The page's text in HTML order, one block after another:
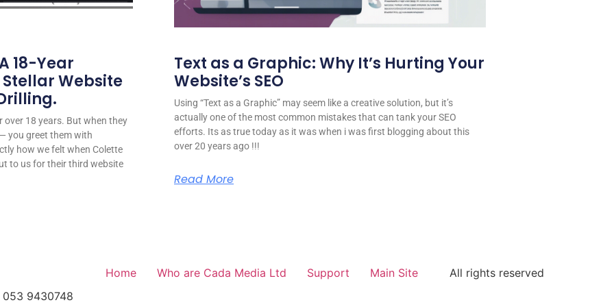
18-Year
Website
over 18 years. But when they
you greet them with
how we felt when Colette
to us for their third website
Text as a Graphic: Why It’s Hurting Your
Website’s SEO
Using “Text as a Graphic” may seem like a creative solution, but it’s
actually one of the most common mistakes that can tank your SEO
efforts. Its as true today as it was when i was first blogging about this
over 20 years ago !!!
Read More
053 9430748
Home Who are Cada Media Ltd Support Main Site All rights reserved